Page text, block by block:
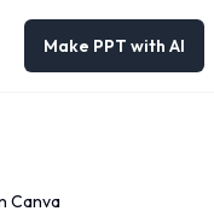
Make PPT with AI
Canva